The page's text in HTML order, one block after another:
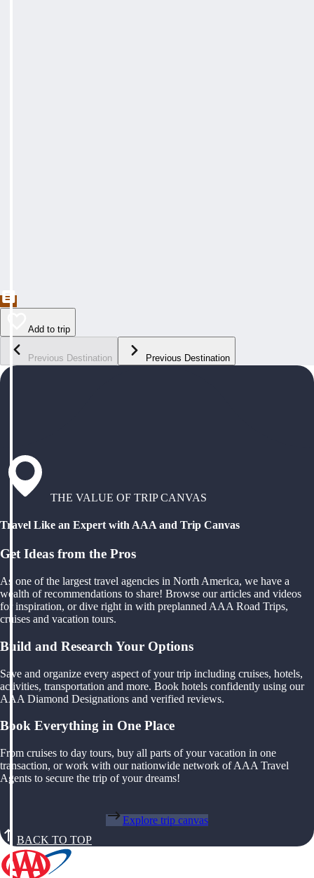
Add to trip
Previous Destination Previous Destination
THE VALUE OF TRIP CANVAS
Travel Like an Expert with AAA and Trip Canvas
Get Ideas from the Pros
As one of the largest travel agencies in North America, we have a
wealth of recommendations to share! Browse our articles and videos
for inspiration, or dive right in with preplanned AAA Road Trips,
cruises and vacation tours.
Build and Research Your Options
Save and organize every aspect of your trip including cruises, hotels,
activities, transportation and more. Book hotels confidently using our
AAA Diamond Designations and verified reviews.
Book Everything in One Place
From cruises to day tours, buy all parts of your vacation in one
transaction, or work with our nationwide network of AAA Travel
Agents to secure the trip of your dreams!
Explore trip canvas
BACK TO TOP